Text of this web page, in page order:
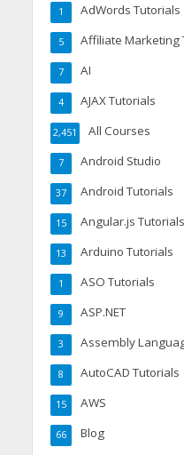
AdWords Tutorials
1
Affiliate Marketing
5
AI
7
AJAX Tutorials
4
All Courses
2,451
Android Studio
7
Android Tutorials
37
Angular.js Tutorials
15
Arduino Tutorials
13
ASO Tutorials
1
ASP.NET
9
Assembly
3
AutoCAD Tutorials
8
AWS
15
Blog
66